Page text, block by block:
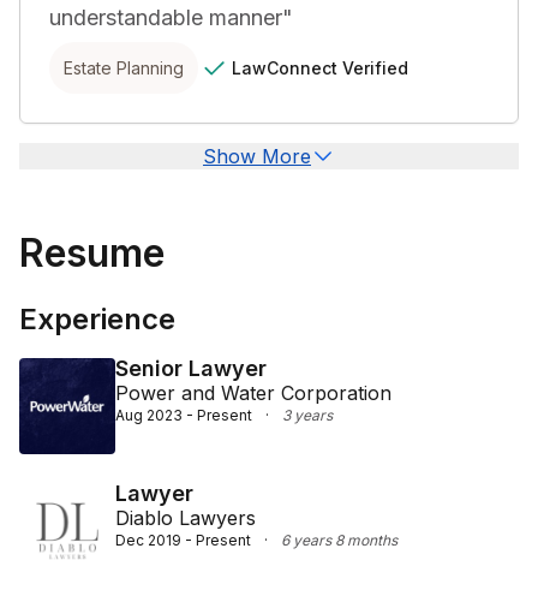
understandable manner"
Estate Planning LawConnect Verified
Show More
Resume
Experience
Senior Lawyer
Power and Water Corporation
Aug 2023 - Present · 3 years
Lawyer
Diablo Lawyers
Dec 2019 - Present · 6 years 8 months